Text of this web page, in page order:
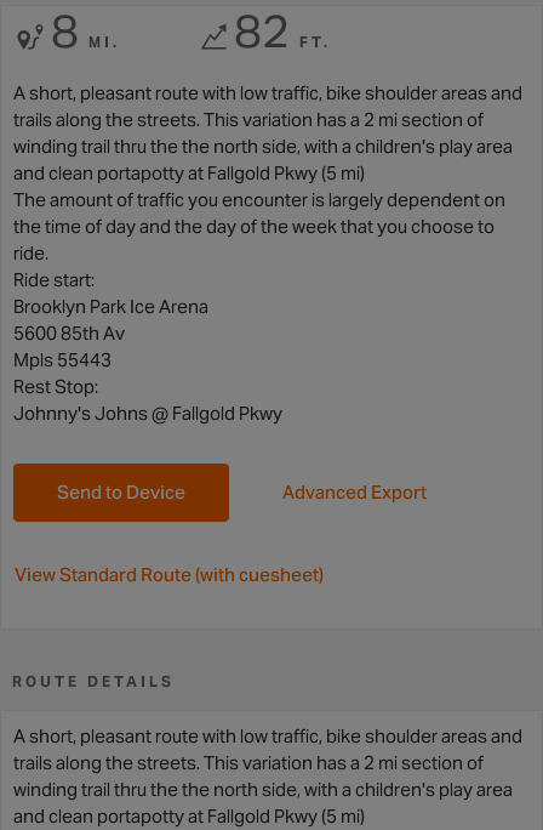
8 MI. 82 FT.
A short, pleasant route with low traffic, bike shoulder areas and
trails along the streets. This variation has a 2 mi section of
winding trail thru the the north side, with a children's play area
and clean portapotty at Fallgold Pkwy (5 mi)
The amount of traffic you encounter is largely dependent on
the time of day and the day of the week that you choose to
ride.
Ride start:
Brooklyn Park Ice Arena
5600 85th Av
Mpls 55443
Rest Stop:
Johnny's Johns @ Fallgold Pkwy
Send to Device Advanced Export
View Standard Route (with cuesheet)
ROUTE DETAILS
A short, pleasant route with low traffic, bike shoulder areas and
trails along the streets. This variation has a 2 mi section of
winding trail thru the the north side, with a children's play area
and clean portapotty at Fallgold Pkwy (5 mi)